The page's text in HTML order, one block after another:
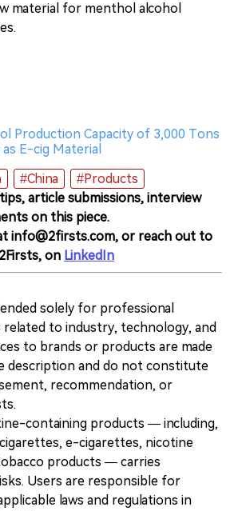
material for menthol alcohol
Production Capacity of 3,000 Tons
E-cig Material
#China
#Products
article submissions, interview
on this piece.
info@2firsts.com, or reach out to
on LinkedIn
solely for professional
to industry, technology, and
to brands or products are made
description and do not constitute
recommendation, or
containing products — including,
e-cigarettes, nicotine
products — carries
Users are responsible for
laws and regulations in